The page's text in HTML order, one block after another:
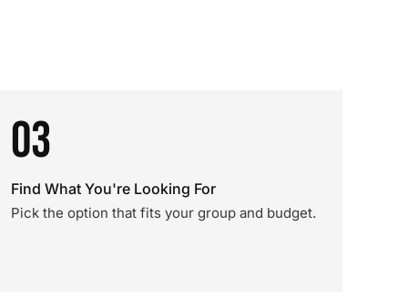
03
Find What You're Looking For
Pick the option that fits your group and budget.